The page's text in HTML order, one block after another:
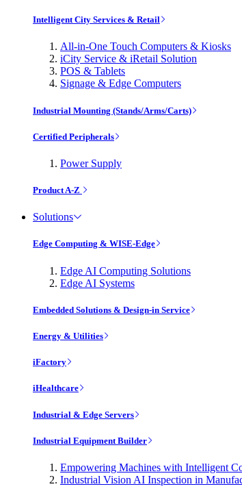
Intelligent City Services & Retail
All-in-One Touch Computers & Kiosks
iCity Service & iRetail Solution
POS & Tablets
Signage & Edge Computers
Industrial Mounting (Stands/Arms/Carts)
Certified Peripherals
Power Supply
Product A-Z
Solutions
Edge Computing & WISE-Edge
Edge AI Computing Solutions
Edge AI Systems
Embedded Solutions & Design-in Service
Energy & Utilities
iFactory
iHealthcare
Industrial & Edge Servers
Industrial Equipment Builder
Empowering Machines with Intelligent
Industrial Vision AI Inspection in